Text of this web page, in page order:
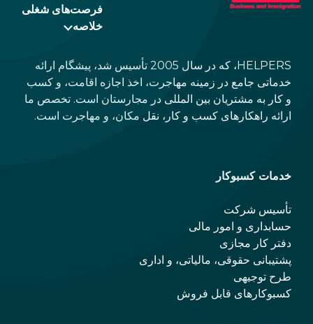
فرصت‌های شغلی
خلاصه
HELPERS، که در سال 2005 تأسیس شد، پیشگام ارائه
خدماتی جامع در زمینه مهاجرت، اخذ اجازه اقامت، و کسب
و کار به مشتریان بین المللی در مجارستان است. تخصص ما
ارائه راهکارهای کسب و کار، نقل مکان، و مهاجرت است.
خدمات کسبوکار
تأسیس شرکت
حسابداری و امور مالی
دفتر کار مجازی
پشتیبانی حقوقی، مالیاتی، و اداری
طرح توجیهی
کسبوکارهای قابل فروش